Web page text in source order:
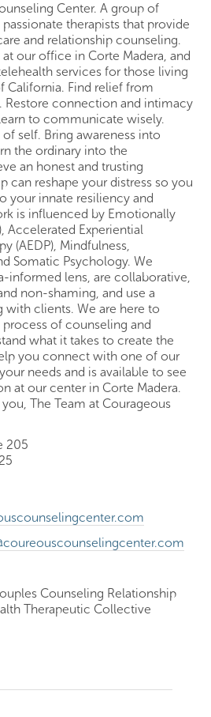
Center. A group of
therapists that provide
and relationship counseling.
our office in Corte Madera, and
services for those living
California. Find relief from
Restore connection and intimacy
to communicate wisely.
self. Bring awareness into
the ordinary into the
an honest and trusting
can reshape your distress so you
your innate resiliency and
is influenced by Emotionally
Accelerated Experiential
(AEDP), Mindfulness,
Somatic Psychology. We
informed lens, are collaborative,
non-shaming, and use a
with clients. We are here to
of counseling and
what it takes to create the
you connect with one of our
needs and is available to see
at our center in Corte Madera.
The Team at Courageous
205
Counseling Relationship
Therapeutic Collective